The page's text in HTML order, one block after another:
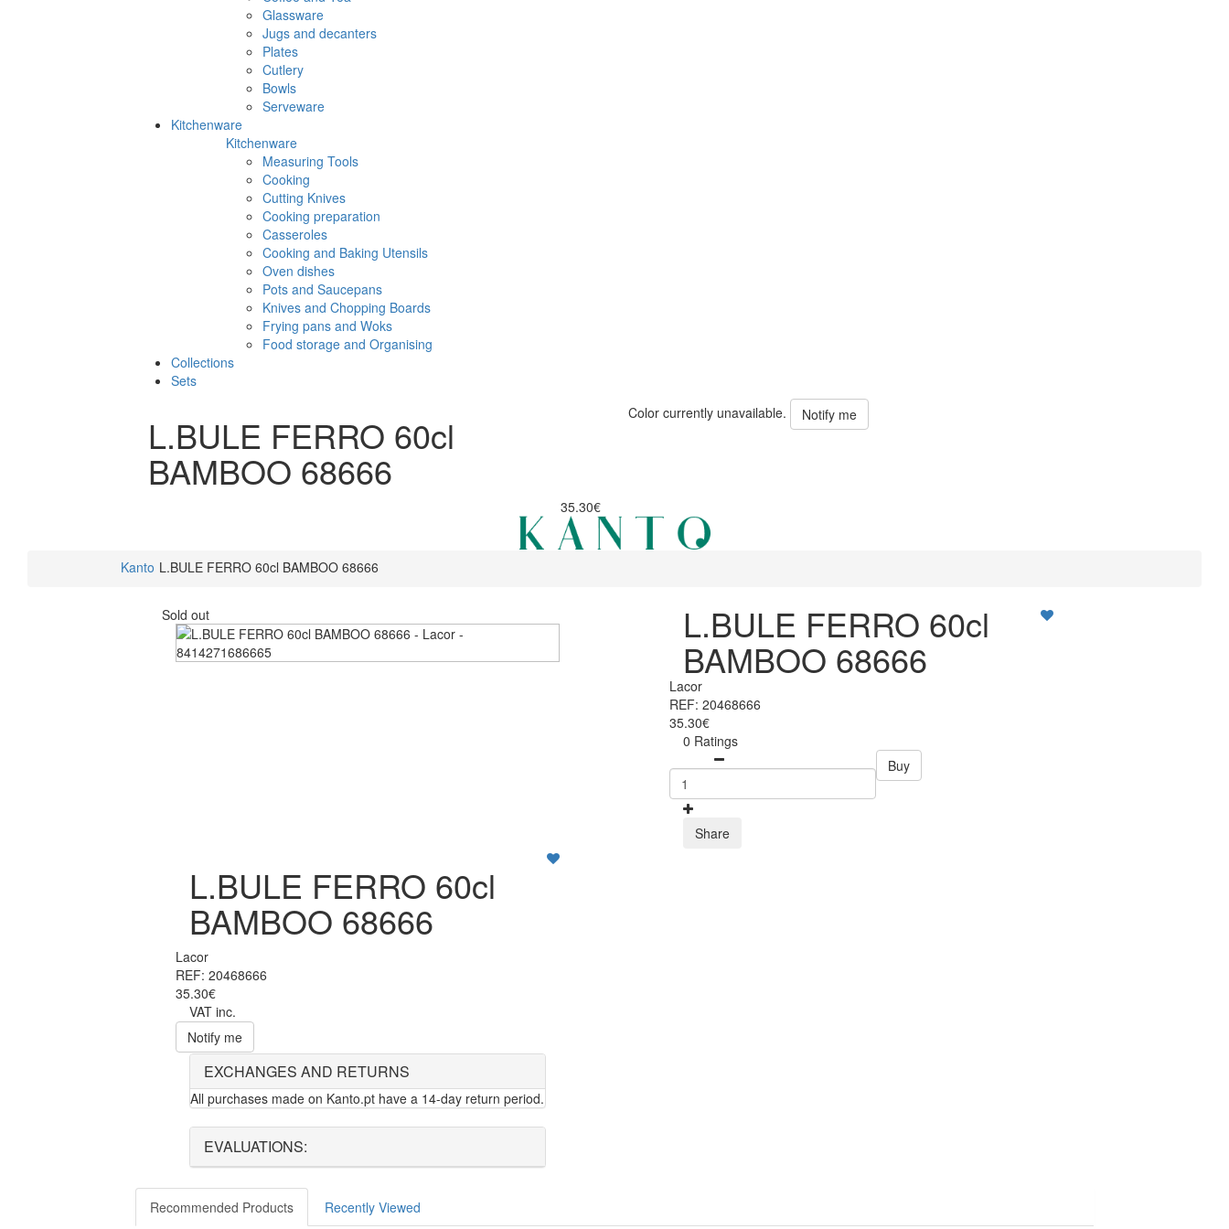
Glassware
Jugs and decanters
Plates
Cutlery
Bowls
Serveware
Kitchenware
Kitchenware
Measuring Tools
Cooking
Cutting Knives
Cooking preparation
Casseroles
Cooking and Baking Utensils
Oven dishes
Pots and Saucepans
Knives and Chopping Boards
Frying pans and Woks
Food storage and Organising
Collections
Sets
L.BULE FERRO 60cl
BAMBOO 68666
35.30€
Color currently unavailable. Notify me
Kanto L.BULE FERRO 60cl BAMBOO 68666
Sold out L.BULE FERRO 60cl
BAMBOO 68666
Lacor
REF: 20468666
35.30€
0 Ratings
Buy
Share
L.BULE FERRO 60cl
BAMBOO 68666
Lacor
REF: 20468666
35.30€
VAT inc.
Notify me
EXCHANGES AND RETURNS
All purchases made on Kanto.pt have a 14-day return period.
EVALUATIONS:
Recommended Products Recently Viewed